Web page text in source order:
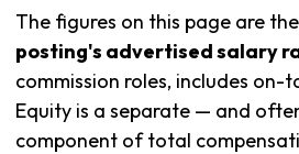
The figures on this page are the
posting's advertised salary
commission roles, includes on-
Equity is a separate — and
component of total